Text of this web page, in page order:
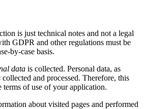
is just technical notes and not a legal
GDPR and other regulations must be
by-case basis.
data is collected. Personal data, as
collected and processed. Therefore, this
terms of use of your application.
about visited pages and performed